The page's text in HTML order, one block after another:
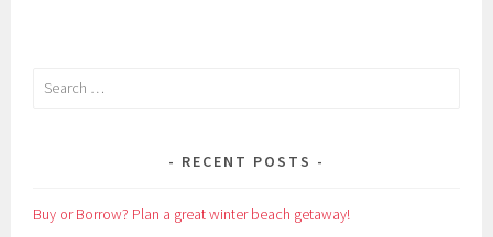
Search
RECENT POSTS
Buy or Borrow? Plan a great winter beach getaway!